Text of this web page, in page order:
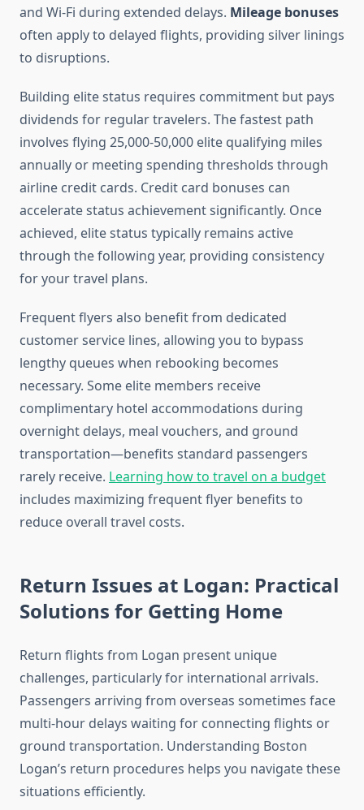
and Wi-Fi during extended delays. Mileage bonuses
often apply to delayed flights, providing silver linings
to disruptions.
Building elite status requires commitment but pays
dividends for regular travelers. The fastest path
involves flying 25,000-50,000 elite qualifying miles
annually or meeting spending thresholds through
airline credit cards. Credit card bonuses can
accelerate status achievement significantly. Once
achieved, elite status typically remains active
through the following year, providing consistency
for your travel plans.
Frequent flyers also benefit from dedicated
customer service lines, allowing you to bypass
lengthy queues when rebooking becomes
necessary. Some elite members receive
complimentary hotel accommodations during
overnight delays, meal vouchers, and ground
transportation—benefits standard passengers
rarely receive. Learning how to travel on a budget
includes maximizing frequent flyer benefits to
reduce overall travel costs.
Return Issues at Logan: Practical
Solutions for Getting Home
Return flights from Logan present unique
challenges, particularly for international arrivals.
Passengers arriving from overseas sometimes face
multi-hour delays waiting for connecting flights or
ground transportation. Understanding Boston
Logan’s return procedures helps you navigate these
situations efficiently.